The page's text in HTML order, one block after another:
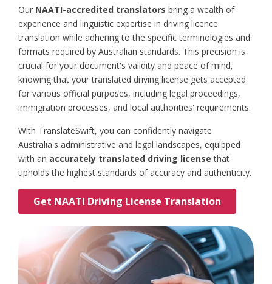
Our NAATI-accredited translators bring a wealth of
experience and linguistic expertise in driving licence
translation while adhering to the specific terminologies and
formats required by Australian standards. This precision is
crucial for your document's validity and peace of mind,
knowing that your translated driving license gets accepted
for various official purposes, including legal proceedings,
immigration processes, and local authorities' requirements.
With TranslateSwift, you can confidently navigate
Australia's administrative and legal landscapes, equipped
with an accurately translated driving license that
upholds the highest standards of accuracy and authenticity.
Get NAATI Driving License Translation